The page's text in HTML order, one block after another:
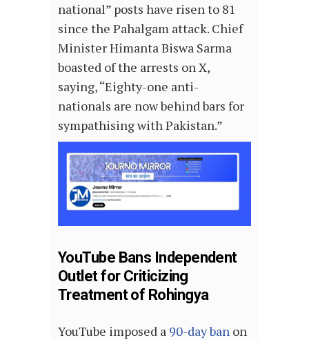
national” posts have risen to 81
since the Pahalgam attack. Chief
Minister Himanta Biswa Sarma
boasted of the arrests on X,
saying, “Eighty-one anti-
nationals are now behind bars for
sympathising with Pakistan.”
YouTube Bans Independent
Outlet for Criticizing
Treatment of Rohingya
YouTube imposed a 90-day ban on